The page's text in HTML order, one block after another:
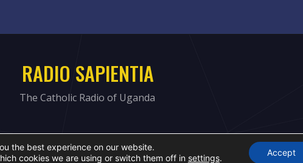
RADIO SAPIENTIA
The Catholic Radio of Uganda
the best experience on our website.
cookies we are using or switch them off in settings.
Accept